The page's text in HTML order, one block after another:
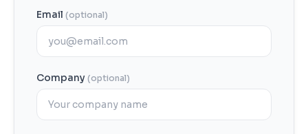
Email (optional)
Company (optional)